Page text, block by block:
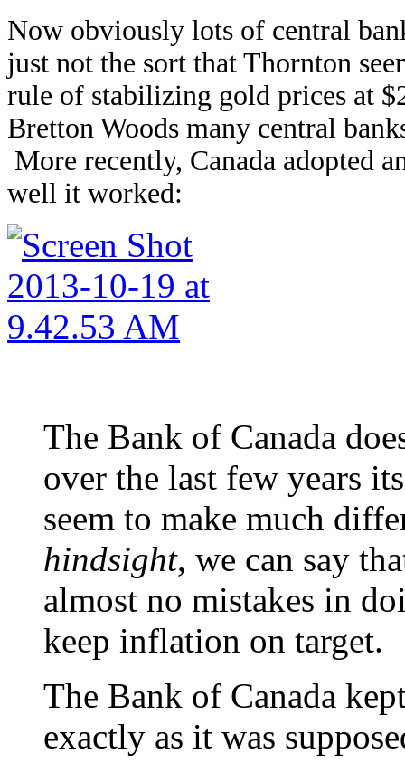
Now obviously lots of central
just not the sort that Thornton
rule of stabilizing gold prices at
Bretton Woods many central
More recently, Canada adopted
well it worked:
The Bank of Canada
over the last few years
seem to make much
hindsight, we can say
almost no mistakes in
keep inflation on target.
The Bank of Canada
exactly as it was